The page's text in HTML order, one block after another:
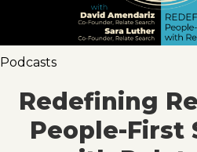
Podcasts
Redefining
People-First